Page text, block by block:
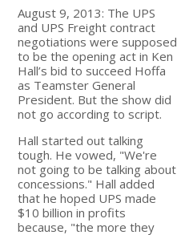
August 9, 2013: The UPS
and UPS Freight contract
negotiations were supposed
to be the opening act in Ken
Hall’s bid to succeed Hoffa
as Teamster General
President. But the show did
not go according to script.
Hall started out talking
tough. He vowed, "We're
not going to be talking about
concessions." Hall added
that he hoped UPS made
$10 billion in profits
because, "the more they